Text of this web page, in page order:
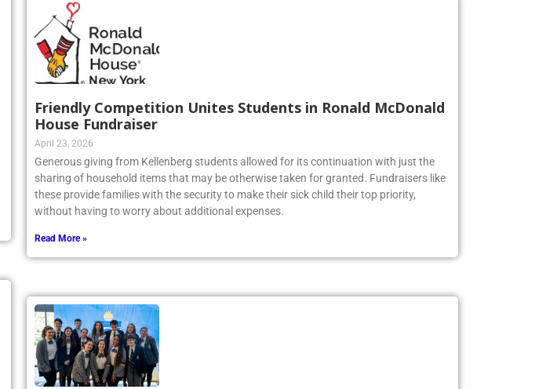
Friendly Competition Unites Students in Ronald McDonald
House Fundraiser
April 23, 2026
Generous giving from Kellenberg students allowed for its continuation with just the
sharing of household items that may be otherwise taken for granted. Fundraisers like
these provide families with the security to make their sick child their top priority,
Read More »